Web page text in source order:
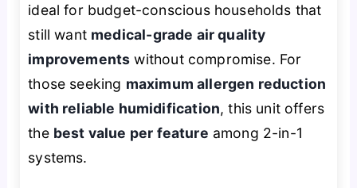
ideal for budget-conscious households that
still want medical-grade air quality
improvements without compromise. For
those seeking maximum allergen reduction
with reliable humidification, this unit offers
the best value per feature among 2-in-1
systems.